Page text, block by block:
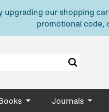
upgrading our shopping
promotional code,
Journals